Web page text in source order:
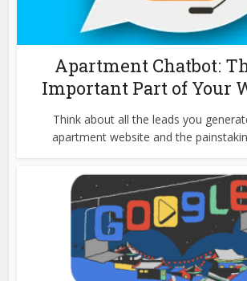
Apartment Chatbot:
Important Part of Your
Think about all the leads you
apartment website and the